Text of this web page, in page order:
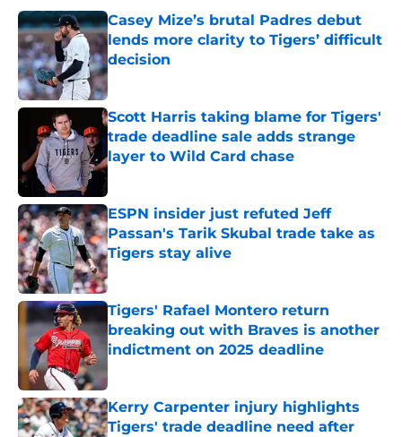
Casey Mize’s brutal Padres debut
lends more clarity to Tigers’ difficult
decision
Published by on Invalid Date
Scott Harris taking blame for Tigers'
trade deadline sale adds strange
layer to Wild Card chase
Published by on Invalid Date
ESPN insider just refuted Jeff
Passan's Tarik Skubal trade take as
Tigers stay alive
Published by on Invalid Date
Tigers' Rafael Montero return
breaking out with Braves is another
indictment on 2025 deadline
Kerry Carpenter injury highlights
Tigers' trade deadline need after